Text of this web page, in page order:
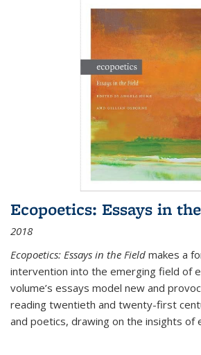
Ecopoetics: Essays in
2018
Ecopoetics: Essays in the Field makes a
intervention into the emerging field of
volume’s essays model new and
reading twentieth and twenty-first
and poetics, drawing on the insights of